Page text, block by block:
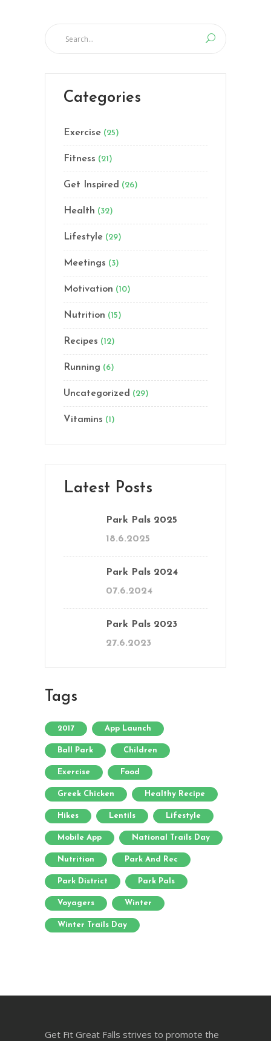
Categories
Exercise (25)
Fitness (21)
Get Inspired (26)
Health (32)
Lifestyle (29)
Meetings (3)
Motivation (10)
Nutrition (15)
Recipes (12)
Running (6)
Uncategorized (29)
Vitamins (1)
Latest Posts
Park Pals 2025
18.6.2025
Park Pals 2024
07.6.2024
Park Pals 2023
27.6.2023
Tags
2017 App Launch
Ball Park Children
Exercise Food
Greek Chicken Healthy Recipe
Hikes Lentils Lifestyle
Mobile App National Trails Day
Nutrition Park And Rec
Park District Park Pals
Voyagers Winter
Winter Trails Day
Get Fit Great Falls strives to promote the